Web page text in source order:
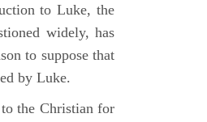
to Luke, the
widely, has
to suppose that
by Luke.
the Christian for